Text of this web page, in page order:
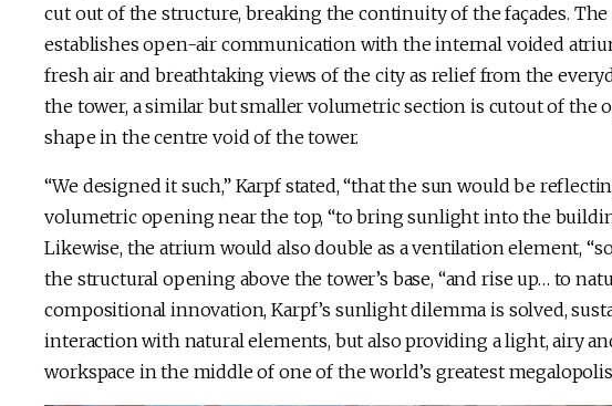
cut out of the structure, breaking the continuity of the façades.
establishes open-air communication with the internal voided
fresh air and breathtaking views of the city as relief from the
the tower, a similar but smaller volumetric section is cutout of the
shape in the centre void of the tower.
“We designed it such,” Karpf stated, “that the sun would be
volumetric opening near the top, “to bring sunlight into the
Likewise, the atrium would also double as a ventilation element,
the structural opening above the tower’s base, “and rise up… to
compositional innovation, Karpf’s sunlight dilemma is solved,
interaction with natural elements, but also providing a light, airy
workspace in the middle of one of the world’s greatest